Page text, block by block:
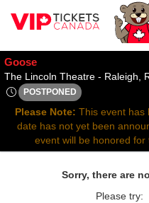
All resale ticket prices
Goose
The Lincoln Theatre - Raleigh,
POSTPONED
Thu, Apr 17, 2070 @ Time To
Please Note: This event has
date has not yet been
event will be honored for
Sorry, there are
Please try: